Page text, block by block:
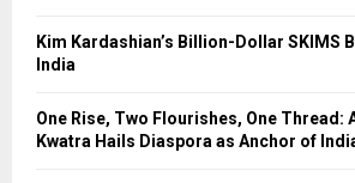
Kim Kardashian’s Billion-Dollar SKIMS
India
One Rise, Two Flourishes, One Thread:
Kwatra Hails Diaspora as Anchor of